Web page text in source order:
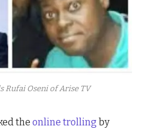
Rufai Oseni of Arise TV
the online trolling by